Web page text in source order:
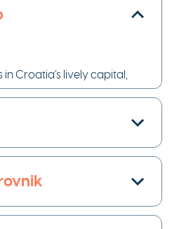
Croatia’s lively capital,
at the airport and enjoy a
hotel, where you can